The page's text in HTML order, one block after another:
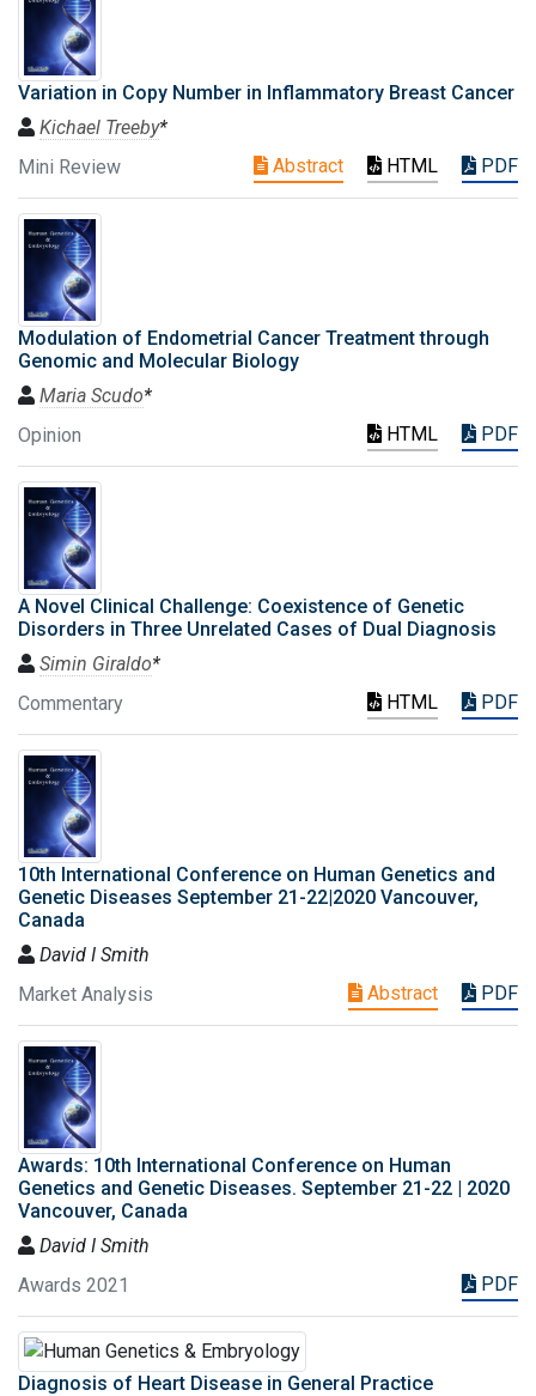
Variation in Copy Number in Inflammatory Breast Cancer
Kichael Treeby*
Mini Review
Abstract HTML PDF
Modulation of Endometrial Cancer Treatment through
Genomic and Molecular Biology
Maria Scudo*
Opinion
HTML PDF
A Novel Clinical Challenge: Coexistence of Genetic
Disorders in Three Unrelated Cases of Dual Diagnosis
Simin Giraldo*
Commentary
HTML PDF
10th International Conference on Human Genetics and
Genetic Diseases September 21-22|2020 Vancouver,
Canada
David I Smith
Market Analysis
Abstract PDF
Awards: 10th International Conference on Human
Genetics and Genetic Diseases. September 21-22 | 2020
Vancouver, Canada
David I Smith
Awards 2021
PDF
Diagnosis of Heart Disease in General Practice